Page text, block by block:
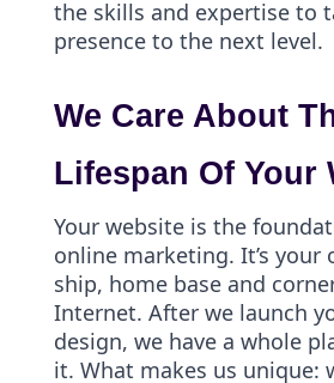
the skills and expertise to
presence to the next level.
We Care About
Lifespan Of Your
Your website is the
online marketing. It’s your
ship, home base and
Internet. After we launch
design, we have a whole
it. What makes us unique: